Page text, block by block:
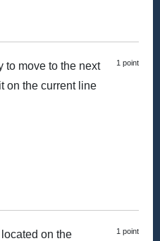
1 point
to move to the next
on the current line
1 point
on the